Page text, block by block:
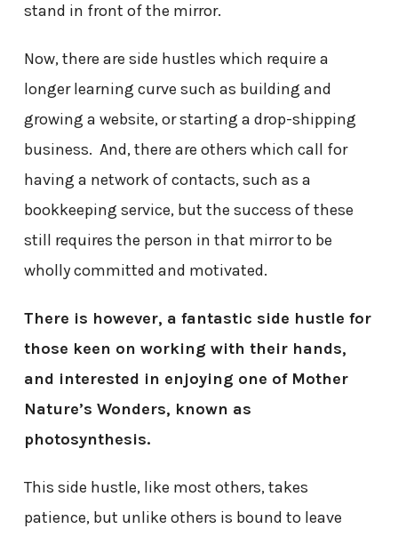
stand in front of the mirror.
Now, there are side hustles which require a
longer learning curve such as building and
growing a website, or starting a drop-shipping
business. And, there are others which call for
having a network of contacts, such as a
bookkeeping service, but the success of these
still requires the person in that mirror to be
wholly committed and motivated.
There is however, a fantastic side hustle for
those keen on working with their hands,
and interested in enjoying one of Mother
Nature’s Wonders, known as
photosynthesis.
This side hustle, like most others, takes
patience, but unlike others is bound to leave